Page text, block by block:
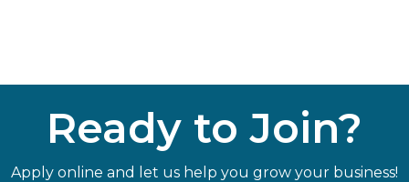
Ready to Join?
Apply online and let us help you grow your business!